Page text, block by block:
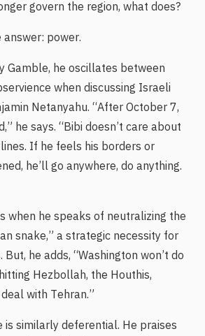
govern the region, what does?
power.
Gamble, he oscillates between
when discussing Israeli
Netanyahu. “After October 7,
he says. “Bibi doesn’t care about
If he feels his borders or
he’ll go anywhere, do anything.
when he speaks of neutralizing the
snake,” a strategic necessity for
he adds, “Washington won’t do
Hezbollah, the Houthis,
with Tehran.”
is similarly deferential. He praises